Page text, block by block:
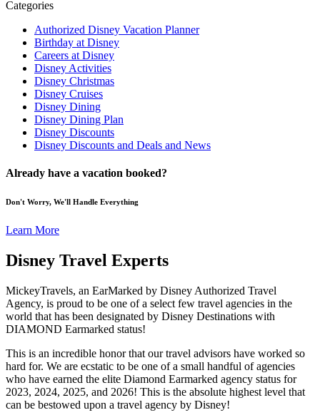
Categories
Authorized Disney Vacation Planner
Birthday at Disney
Careers at Disney
Disney Activities
Disney Christmas
Disney Cruises
Disney Dining
Disney Dining Plan
Disney Discounts
Disney Discounts and Deals and News
Already have a vacation booked?
Don't Worry, We'll Handle Everything
Learn More
Disney Travel Experts
MickeyTravels, an EarMarked by Disney Authorized Travel
Agency, is proud to be one of a select few travel agencies in the
world that has been designated by Disney Destinations with
DIAMOND Earmarked status!
This is an incredible honor that our travel advisors have worked so
hard for. We are ecstatic to be one of a small handful of agencies
who have earned the elite Diamond Earmarked agency status for
2023, 2024, 2025, and 2026! This is the absolute highest level that
can be bestowed upon a travel agency by Disney!